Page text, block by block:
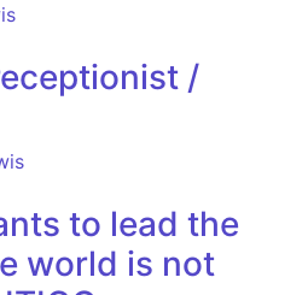
/
to lead the
world is not